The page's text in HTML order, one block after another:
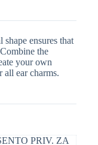
ensures that
the
your own
all ear charms.